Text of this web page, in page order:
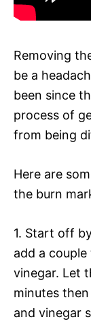
Removing
be a
been since
process of
from being
Here are
the burn
1. Start off
add a
vinegar. Let
minutes
and vinegar